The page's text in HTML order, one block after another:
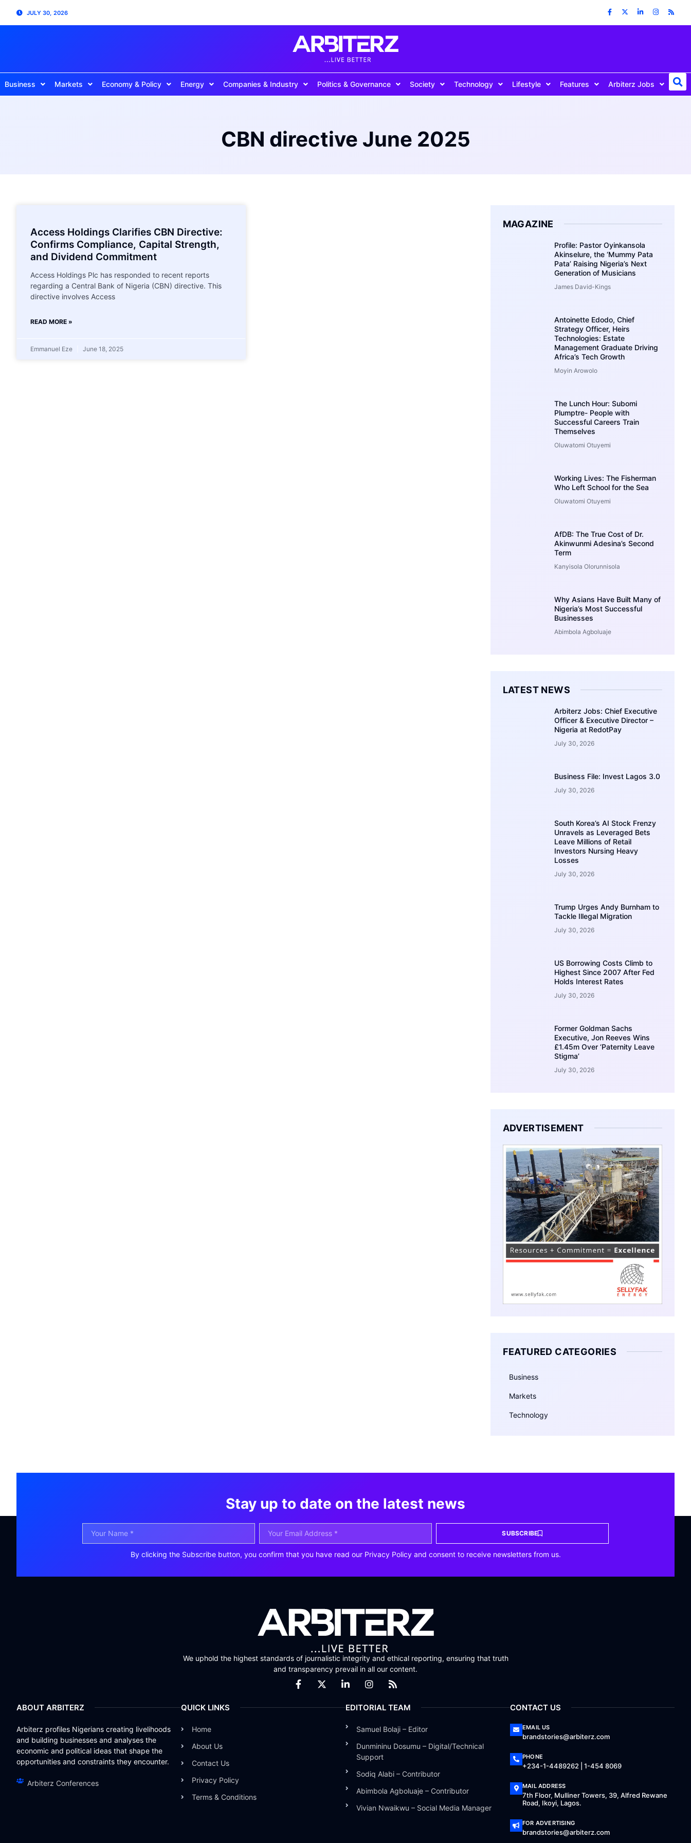
JULY 30, 2026
Business Markets Economy & Policy Energy Companies & Industry Politics & Governance Society Technology Lifestyle Features Arbiterz Jobs
CBN directive June 2025
Access Holdings Clarifies CBN Directive:
Confirms Compliance, Capital Strength,
and Dividend Commitment
Access Holdings Plc has responded to recent reports
regarding a Central Bank of Nigeria (CBN) directive. This
directive involves Access
READ MORE »
Emmanuel Eze June 18, 2025
MAGAZINE
Profile: Pastor Oyinkansola
Akinselure, the ‘Mummy Pata
Pata’ Raising Nigeria’s Next
Generation of Musicians
James David-Kings
Antoinette Edodo, Chief
Strategy Officer, Heirs
Technologies: Estate
Management Graduate Driving
Africa’s Tech Growth
Moyin Arowolo
The Lunch Hour: Subomi
Plumptre- People with
Successful Careers Train
Themselves
Oluwatomi Otuyemi
Working Lives: The Fisherman
Who Left School for the Sea
Oluwatomi Otuyemi
AfDB: The True Cost of Dr.
Akinwunmi Adesina’s Second
Term
Kanyisola Olorunnisola
Why Asians Have Built Many of
Nigeria’s Most Successful
Businesses
Abimbola Agboluaje
LATEST NEWS
Arbiterz Jobs: Chief Executive
Officer & Executive Director –
Nigeria at RedotPay
July 30, 2026
Business File: Invest Lagos 3.0
July 30, 2026
South Korea’s AI Stock Frenzy
Unravels as Leveraged Bets
Leave Millions of Retail
Investors Nursing Heavy
Losses
July 30, 2026
Trump Urges Andy Burnham to
Tackle Illegal Migration
July 30, 2026
US Borrowing Costs Climb to
Highest Since 2007 After Fed
Holds Interest Rates
July 30, 2026
Former Goldman Sachs
Executive, Jon Reeves Wins
£1.45m Over ‘Paternity Leave
Stigma’
July 30, 2026
ADVERTISEMENT
FEATURED CATEGORIES
Business
Markets
Technology
Stay up to date on the latest news
SUBSCRIBE
By clicking the Subscribe button, you confirm that you have read our Privacy Policy and consent to receive newsletters from us.
We uphold the highest standards of journalistic integrity and ethical reporting, ensuring that truth
and transparency prevail in all our content.
ABOUT ARBITERZ
Arbiterz profiles Nigerians creating livelihoods
and building businesses and analyses the
economic and political ideas that shape the
opportunities and constraints they encounter.
Arbiterz Conferences
QUICK LINKS
Home
About Us
Contact Us
Privacy Policy
Terms & Conditions
EDITORIAL TEAM
Samuel Bolaji – Editor
Dunmininu Dosumu – Digital/Technical
Support
Sodiq Alabi – Contributor
Abimbola Agboluaje – Contributor
Vivian Nwaikwu – Social Media Manager
CONTACT US
EMAIL US
brandstories@arbiterz.com
PHONE
+234-1-4489262 | 1-454 8069
MAIL ADDRESS
7th Floor, Mulliner Towers, 39, Alfred Rewane
Road, Ikoyi, Lagos.
FOR ADVERTISING
brandstories@arbiterz.com